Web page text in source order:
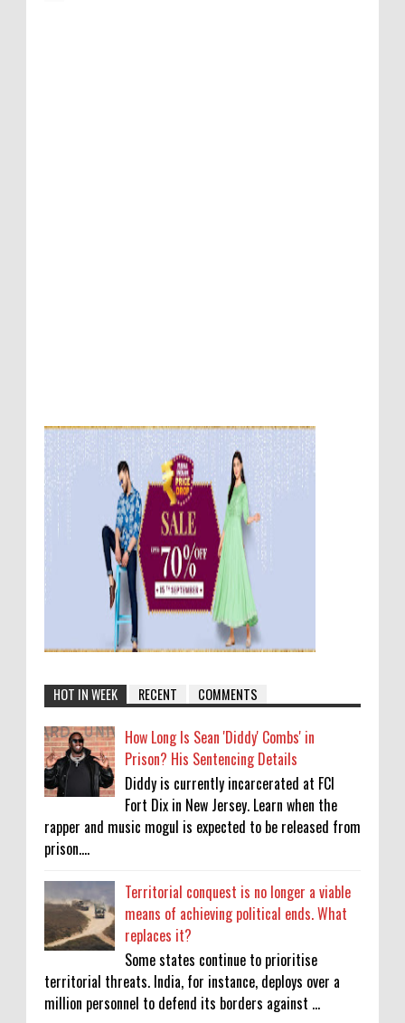
HOT IN WEEK RECENT COMMENTS
How Long Is Sean 'Diddy' Combs' in
Prison? His Sentencing Details
Diddy is currently incarcerated at FCI
Fort Dix in New Jersey. Learn when the
rapper and music mogul is expected to be released from
prison....
Territorial conquest is no longer a viable
means of achieving political ends. What
replaces it?
Some states continue to prioritise
territorial threats. India, for instance, deploys over a
million personnel to defend its borders against ...